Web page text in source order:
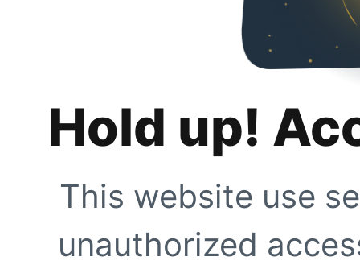
Hold up!
This website use
unauthorized